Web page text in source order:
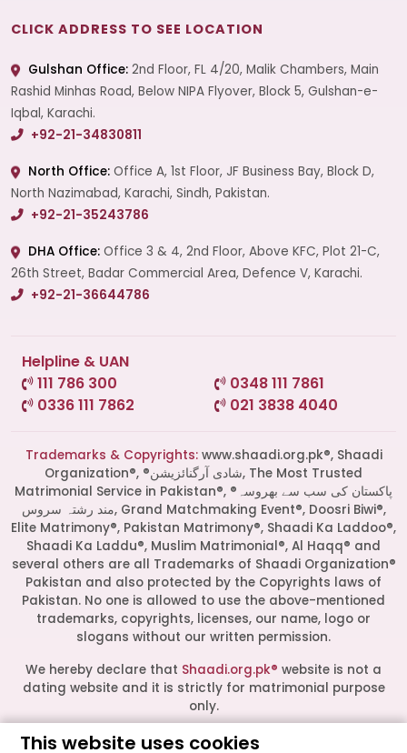
This website uses cookies
Start a Conversation
Click the WhatsApp icon next to
your preferred consultant to start a
conversation instantly.
Mrs. Shah
CLICK ADDRESS TO SEE LOCATION
Gulshan Office: 2nd Floor, FL 4/20, Malik Chambers, Main
Rashid Minhas Road, Below NIPA Flyover, Block 5, Gulshan-e-
Iqbal, Karachi.
+92-21-34830811
North Office: Office A, 1st Floor, JF Business Bay, Block D,
North Nazimabad, Karachi, Sindh, Pakistan.
+92-21-35243786
DHA Office: Office 3 & 4, 2nd Floor, Above KFC, Plot 21-C,
26th Street, Badar Commercial Area, Defence V, Karachi.
+92-21-36644786
Helpline & UAN
111 786 300
0348 111 7861
0336 111 7862
021 3838 4040
Trademarks & Copyrights:www.shaadi.org.pk®, Shaadi
Organization®, ®شادی آرگنائزیشن, The Most Trusted
Matrimonial Service in Pakistan®, ®پاکستان کی سب سے بھروسہ
مند رشتہ سروس, Grand Matchmaking Event®, Doosri Biwi®,
Elite Matrimony®, Pakistan Matrimony®, Shaadi Ka Laddoo®,
Shaadi Ka Laddu®, Muslim Matrimonial®, Al Haqq® and
several others are all Trademarks of Shaadi Organization®
Pakistan and also protected by the Copyrights laws of
Pakistan. No one is allowed to use the above-mentioned
trademarks, copyrights, licenses, our name, logo or
slogans without our written permission.
We hereby declare that Shaadi.org.pk® website is not a
dating website and it is strictly for matrimonial purpose
only.
All logos are trademarks of their respective owners. Their